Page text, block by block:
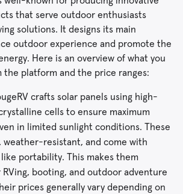
that serve outdoor enthusiasts
solutions. It designs its main
outdoor experience and promote the
Here is an overview of what you
the platform and the price ranges:
crafts solar panels using high-
cells to ensure maximum
in limited sunlight conditions. These
weather-resistant, and come with
portability. This makes them
booting, and outdoor adventure
prices generally vary depending on